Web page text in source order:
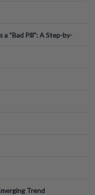
“Bad Pill”: A Step-by-
Trend